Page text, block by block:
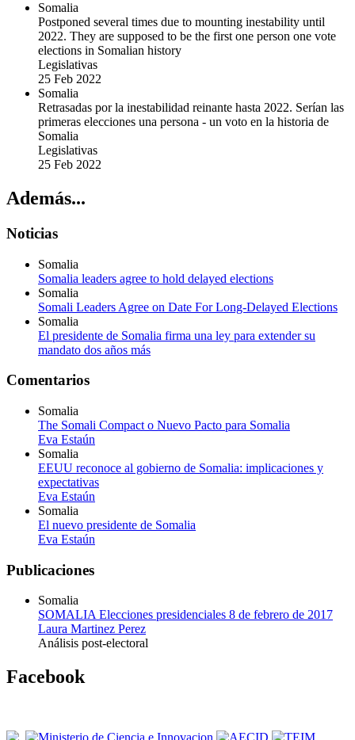
Somalia
Postponed several times due to mounting inestability until
2022. They are supposed to be the first one person one vote
elections in Somalian history
Legislativas
25 Feb 2022
Somalia
Retrasadas por la inestabilidad reinante hasta 2022. Serían las
primeras elecciones una persona - un voto en la historia de
Somalia
Legislativas
25 Feb 2022
Además...
Noticias
Somalia
Somalia leaders agree to hold delayed elections
Somalia
Somali Leaders Agree on Date For Long-Delayed Elections
Somalia
El presidente de Somalia firma una ley para extender su
mandato dos años más
Comentarios
Somalia
The Somali Compact o Nuevo Pacto para Somalia
Eva Estaún
Somalia
EEUU reconoce al gobierno de Somalia: implicaciones y
expectativas
Eva Estaún
Somalia
El nuevo presidente de Somalia
Eva Estaún
Publicaciones
Somalia
SOMALIA Elecciones presidenciales 8 de febrero de 2017
Laura Martinez Perez
Análisis post-electoral
Facebook